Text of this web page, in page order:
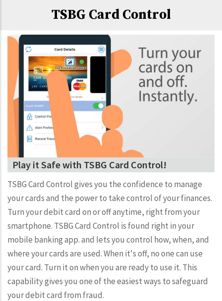
TSBG Card Control
Play it Safe with TSBG Card Control!
TSBG Card Control gives you the confidence to manage
your cards and the power to take control of your finances.
Turn your debit card on or off anytime, right from your
smartphone. TSBG Card Control is found right in your
mobile banking app. and lets you control how, when, and
where your cards are used. When it's off, no one can use
your card. Turn it on when you are ready to use it. This
capability gives you one of the easiest ways to safeguard
your debit card from fraud.